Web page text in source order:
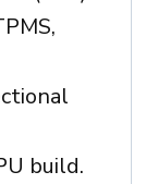
build.